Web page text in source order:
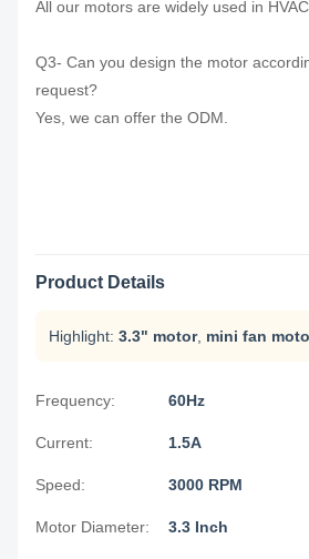
All our motors are widely used in
Q3- Can you design the motor
request?
Yes, we can offer the ODM.
Product Details
Highlight: 3.3" motor, mini fan
Frequency: 60Hz
Current: 1.5A
Speed: 3000 RPM
Motor Diameter: 3.3 Inch